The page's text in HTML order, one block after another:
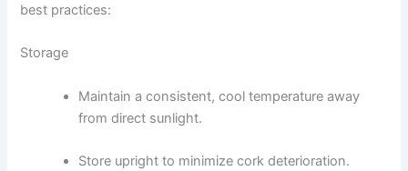
best practices:
Storage
Maintain a consistent, cool temperature away
from direct sunlight.
Store upright to minimize cork deterioration.